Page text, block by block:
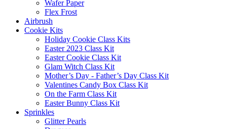
Wafer Paper
Flex Frost
Airbrush
Cookie Kits
Holiday Cookie Class Kits
Easter 2023 Class Kit
Easter Cookie Class Kit
Glam Witch Class Kit
Mother’s Day - Father’s Day Class Kit
Valentines Candy Box Class Kit
On the Farm Class Kit
Easter Bunny Class Kit
Sprinkles
Glitter Pearls